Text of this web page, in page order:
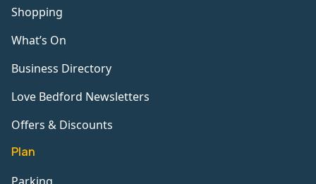
Shopping
What’s On
Business Directory
Love Bedford Newsletters
Offers & Discounts
Plan